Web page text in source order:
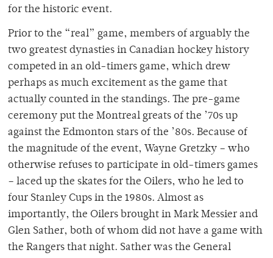
for the historic event.
Prior to the “real” game, members of arguably the
two greatest dynasties in Canadian hockey history
competed in an old-timers game, which drew
perhaps as much excitement as the game that
actually counted in the standings. The pre-game
ceremony put the Montreal greats of the ’70s up
against the Edmonton stars of the ’80s. Because of
the magnitude of the event, Wayne Gretzky – who
otherwise refuses to participate in old-timers games
– laced up the skates for the Oilers, who he led to
four Stanley Cups in the 1980s. Almost as
importantly, the Oilers brought in Mark Messier and
Glen Sather, both of whom did not have a game with
the Rangers that night. Sather was the General